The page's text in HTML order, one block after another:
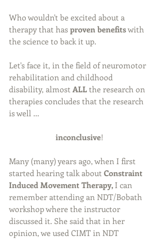
Who wouldn't be excited about a
therapy that has proven benefits with
the science to back it up.
Let's face it, in the field of neuromotor
rehabilitation and childhood
disability, almost ALL the research on
therapies concludes that the research
is well ...
inconclusive!
Many (many) years ago, when I first
started hearing talk about Constraint
Induced Movement Therapy, I can
remember attending an NDT/Bobath
workshop where the instructor
discussed it. She said that in her
opinion, we used CIMT in NDT